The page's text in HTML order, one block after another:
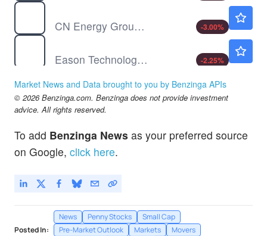
CN Energy Group Inc
-3.00%
Eason Technology Ltd
-2.25%
Market News and Data brought to you by Benzinga APIs
© 2026 Benzinga.com. Benzinga does not provide investment
advice. All rights reserved.
To add Benzinga News as your preferred source
on Google, click here.
Posted In:
News Penny Stocks
Small Cap
Pre-Market Outlook
Markets
Movers